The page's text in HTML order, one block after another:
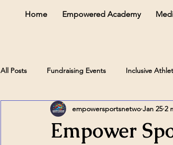
Home Empowered Academy
All Posts Fundraising Events Inclusive
Empower
empowersportsnetwo Jan 25 2